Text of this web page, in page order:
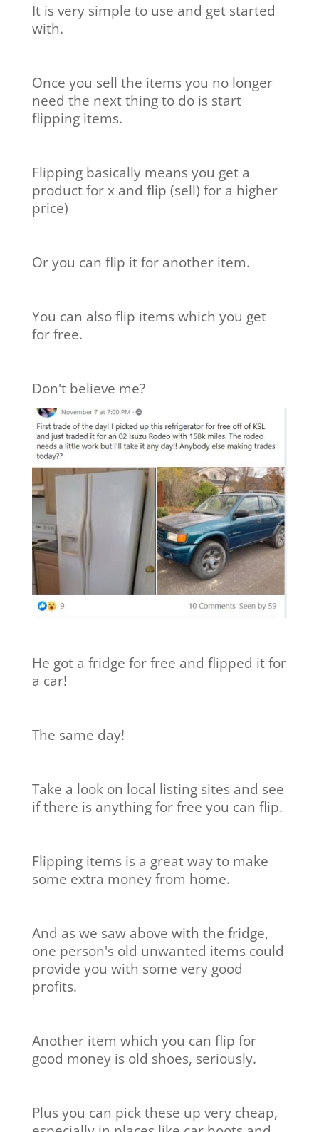
It is very simple to use and get started
with.
Once you sell the items you no longer
need the next thing to do is start
flipping items.
Flipping basically means you get a
product for x and flip (sell) for a higher
price)
Or you can flip it for another item.
You can also flip items which you get
for free.
Don't believe me?
He got a fridge for free and flipped it for
a car!
The same day!
Take a look on local listing sites and see
if there is anything for free you can flip.
Flipping items is a great way to make
some extra money from home.
And as we saw above with the fridge,
one person's old unwanted items could
provide you with some very good
profits.
Another item which you can flip for
good money is old shoes, seriously.
Plus you can pick these up very cheap,